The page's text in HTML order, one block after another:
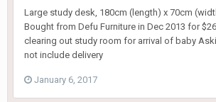
Large study desk, 180cm (length) x 70cm
Bought from Defu Furniture in Dec 2013 for
clearing out study room for arrival of baby
not include delivery
January 6, 2017